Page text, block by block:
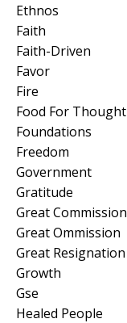
Ethnos
Faith
Faith-Driven
Favor
Fire
Food For Thought
Foundations
Freedom
Government
Gratitude
Great Commission
Great Ommission
Great Resignation
Growth
Gse
Healed People